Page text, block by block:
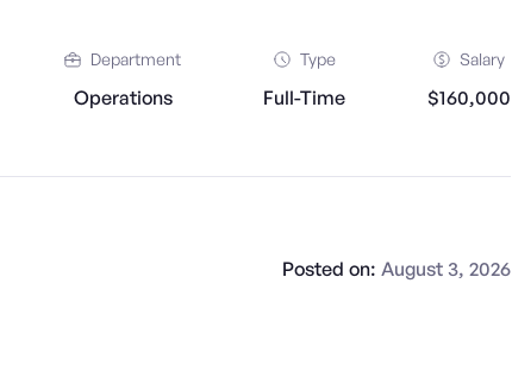
Department
Operations
Type
Full-Time
Salary
$160,000
Posted on: August 3, 2026